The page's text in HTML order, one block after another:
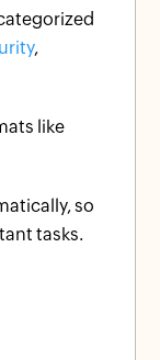
,
like
so
tasks.